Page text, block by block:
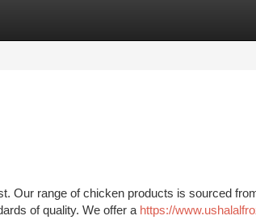
Our range of chicken products is sourced
of quality. We offer a https://